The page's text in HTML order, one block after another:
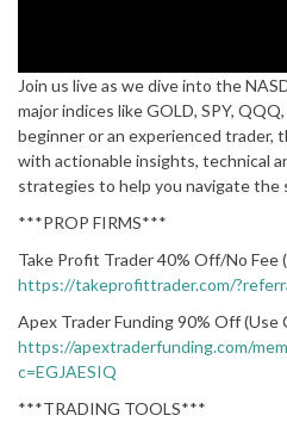
Join us live as we dive into the
major indices like GOLD, SPY,
beginner or an experienced trader,
with actionable insights, technical
strategies to help you navigate the
***PROP FIRMS***
Take Profit Trader 40% Off/No Fee
https://takeprofittrader.com/
Apex Trader Funding 90% Off (Use
https://apextraderfunding.com/
c=EGJAESIQ
***TRADING TOOLS***